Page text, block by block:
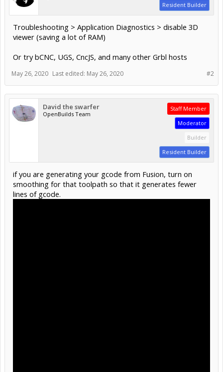
Resident Builder
Troubleshooting > Application Diagnostics > disable 3D
viewer (saving a lot of RAM)
Or try bCNC, UGS, CncJS, and many other Grbl hosts
#2
May 26, 2020 Last edited: May 26, 2020
David the swarfer
OpenBuilds Team
Staff Member
Moderator
Builder
Resident Builder
if you are generating your gcode from Fusion, turn on
smoothing for that toolpath so that it generates fewer
lines of gcode.